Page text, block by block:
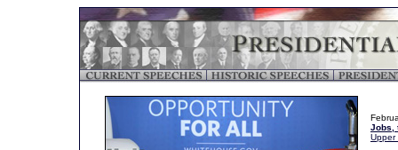
Jobs,
Upper